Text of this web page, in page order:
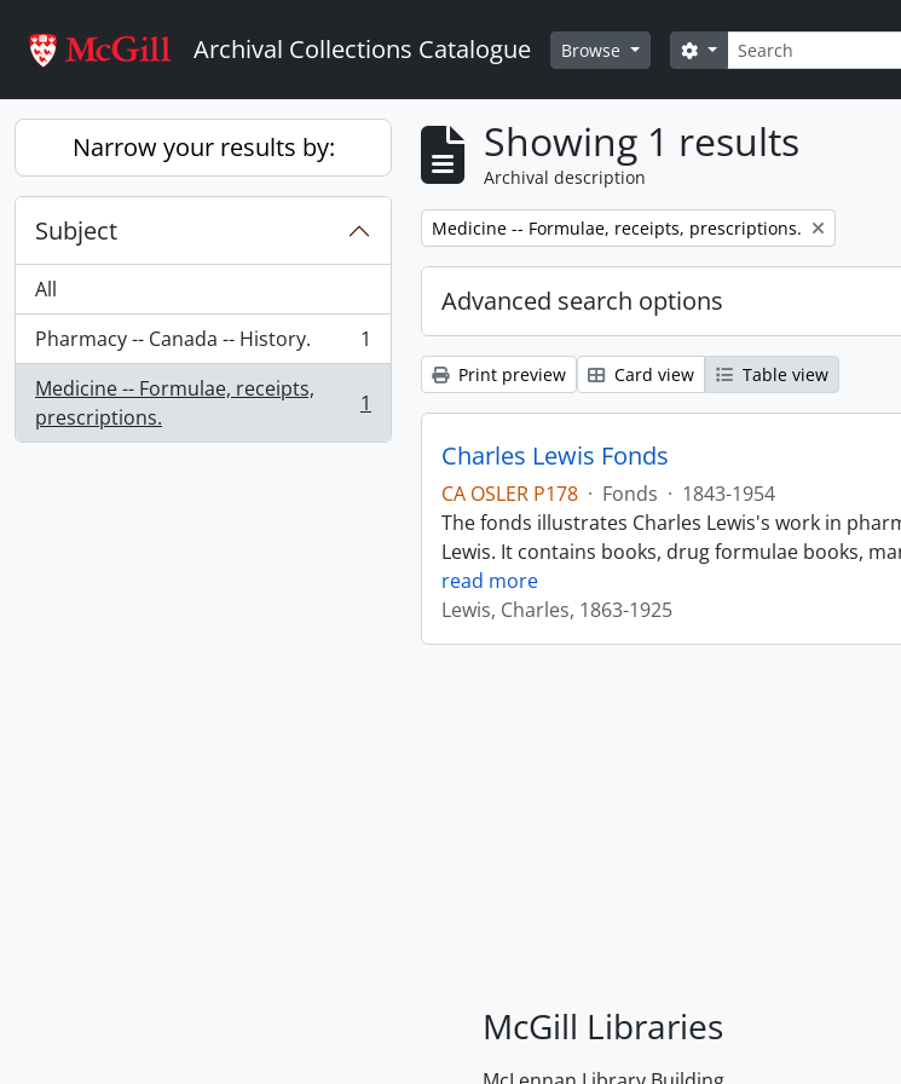
Archival Collections Catalogue Browse Search
Search options
Narrow your results by:
Subject
All
Pharmacy -- Canada -- History.
, 1 results
1
Medicine -- Formulae, receipts,
prescriptions.
, 1 results 1
Showing 1 results
Archival description
Remove filter:
Medicine -- Formulae, receipts, prescriptions.
Advanced search options
Print preview Card view Table view
Charles Lewis Fonds
CA OSLER P178 · Fonds · 1843-1954
The fonds illustrates Charles Lewis's work in
Lewis. It contains books, drug formulae books,
read more
Lewis, Charles, 1863-1925
McGill Libraries